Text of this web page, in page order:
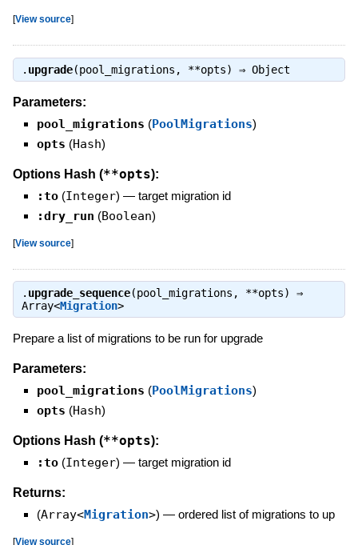
[View source]
. upgrade(pool_migrations, **opts) ⇒ Object
Parameters:
pool_migrations (PoolMigrations)
opts (Hash)
Options Hash (**opts):
:to (Integer) — target migration id
:dry_run (Boolean)
[View source]
. upgrade_sequence(pool_migrations, **opts) ⇒
Array<Migration>
Prepare a list of migrations to be run for upgrade
Parameters:
pool_migrations (PoolMigrations)
opts (Hash)
Options Hash (**opts):
:to (Integer) — target migration id
Returns:
(Array<Migration>) — ordered list of migrations to up
[View source]